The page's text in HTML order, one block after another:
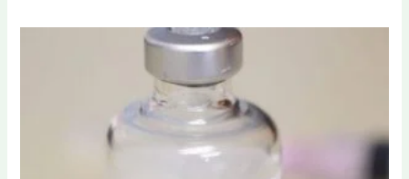
Price
range:
through
$1,200.00
This
has
multiple
variants.
The
options